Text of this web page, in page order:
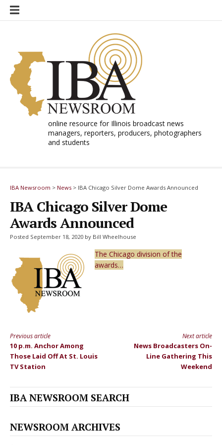
Skip
online resource for Illinois broadcast news
managers, reporters, producers, photographers
and students
IBA Newsroom > News > IBA Chicago Silver Dome Awards Announced
IBA Chicago Silver Dome
Awards Announced
Posted September 18, 2020 by Bill Wheelhouse
The Chicago division of the
awards…
Continue
Reading
Previous article
10 p.m. Anchor Among
Those Laid Off At St. Louis
TV Station
Next article
News Broadcasters On-
Line Gathering This
Weekend
IBA NEWSROOM SEARCH
NEWSROOM ARCHIVES